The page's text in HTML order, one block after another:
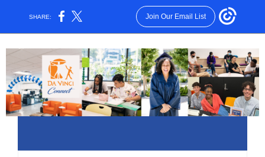
SHARE: Join Our Email List